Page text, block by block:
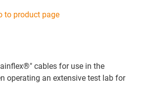
to product page
cables for use in the
operating an extensive test lab for